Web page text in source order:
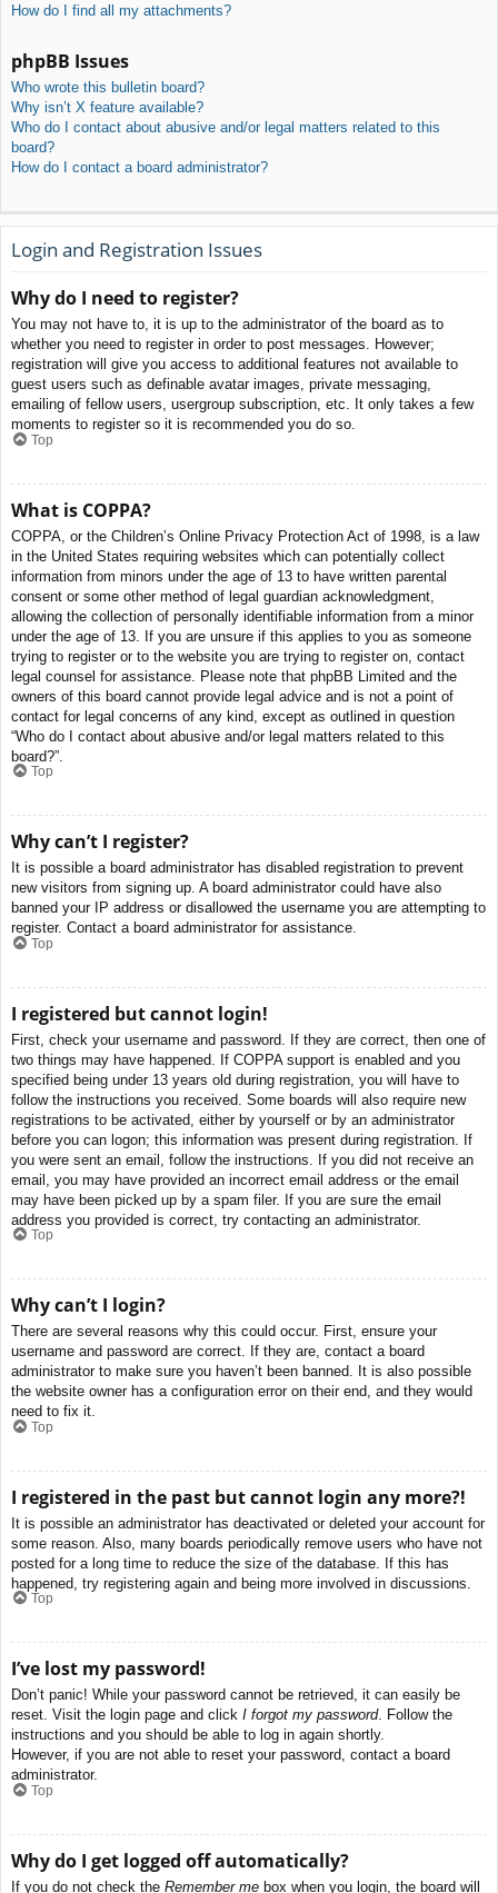
How do I find all my attachments?
phpBB Issues
Who wrote this bulletin board?
Why isn’t X feature available?
Who do I contact about abusive and/or legal matters related to this
board?
How do I contact a board administrator?
Login and Registration Issues
Why do I need to register?
You may not have to, it is up to the administrator of the board as to
whether you need to register in order to post messages. However;
registration will give you access to additional features not available to
guest users such as definable avatar images, private messaging,
emailing of fellow users, usergroup subscription, etc. It only takes a few
moments to register so it is recommended you do so.
Top
What is COPPA?
COPPA, or the Children’s Online Privacy Protection Act of 1998, is a law
in the United States requiring websites which can potentially collect
information from minors under the age of 13 to have written parental
consent or some other method of legal guardian acknowledgment,
allowing the collection of personally identifiable information from a minor
under the age of 13. If you are unsure if this applies to you as someone
trying to register or to the website you are trying to register on, contact
legal counsel for assistance. Please note that phpBB Limited and the
owners of this board cannot provide legal advice and is not a point of
contact for legal concerns of any kind, except as outlined in question
“Who do I contact about abusive and/or legal matters related to this
board?”.
Top
Why can’t I register?
It is possible a board administrator has disabled registration to prevent
new visitors from signing up. A board administrator could have also
banned your IP address or disallowed the username you are attempting to
register. Contact a board administrator for assistance.
Top
I registered but cannot login!
First, check your username and password. If they are correct, then one of
two things may have happened. If COPPA support is enabled and you
specified being under 13 years old during registration, you will have to
follow the instructions you received. Some boards will also require new
registrations to be activated, either by yourself or by an administrator
before you can logon; this information was present during registration. If
you were sent an email, follow the instructions. If you did not receive an
email, you may have provided an incorrect email address or the email
may have been picked up by a spam filer. If you are sure the email
address you provided is correct, try contacting an administrator.
Top
Why can’t I login?
There are several reasons why this could occur. First, ensure your
username and password are correct. If they are, contact a board
administrator to make sure you haven’t been banned. It is also possible
the website owner has a configuration error on their end, and they would
need to fix it.
Top
I registered in the past but cannot login any more?!
It is possible an administrator has deactivated or deleted your account for
some reason. Also, many boards periodically remove users who have not
posted for a long time to reduce the size of the database. If this has
happened, try registering again and being more involved in discussions.
Top
I’ve lost my password!
Don’t panic! While your password cannot be retrieved, it can easily be
reset. Visit the login page and click I forgot my password. Follow the
instructions and you should be able to log in again shortly.
However, if you are not able to reset your password, contact a board
administrator.
Top
Why do I get logged off automatically?
If you do not check the Remember me box when you login, the board will